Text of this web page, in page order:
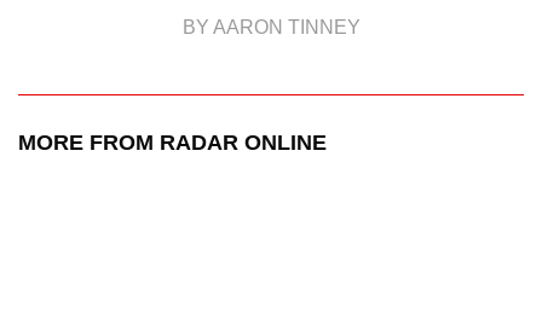
BY AARON TINNEY
MORE FROM RADAR ONLINE